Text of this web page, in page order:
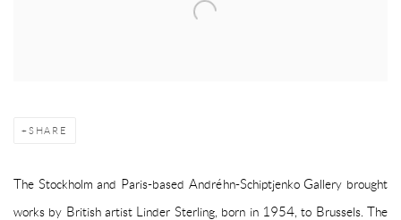
SHARE
The Stockholm and Paris-based Andréhn-Schiptjenko Gallery brought
works by British artist Linder Sterling, born in 1954, to Brussels. The